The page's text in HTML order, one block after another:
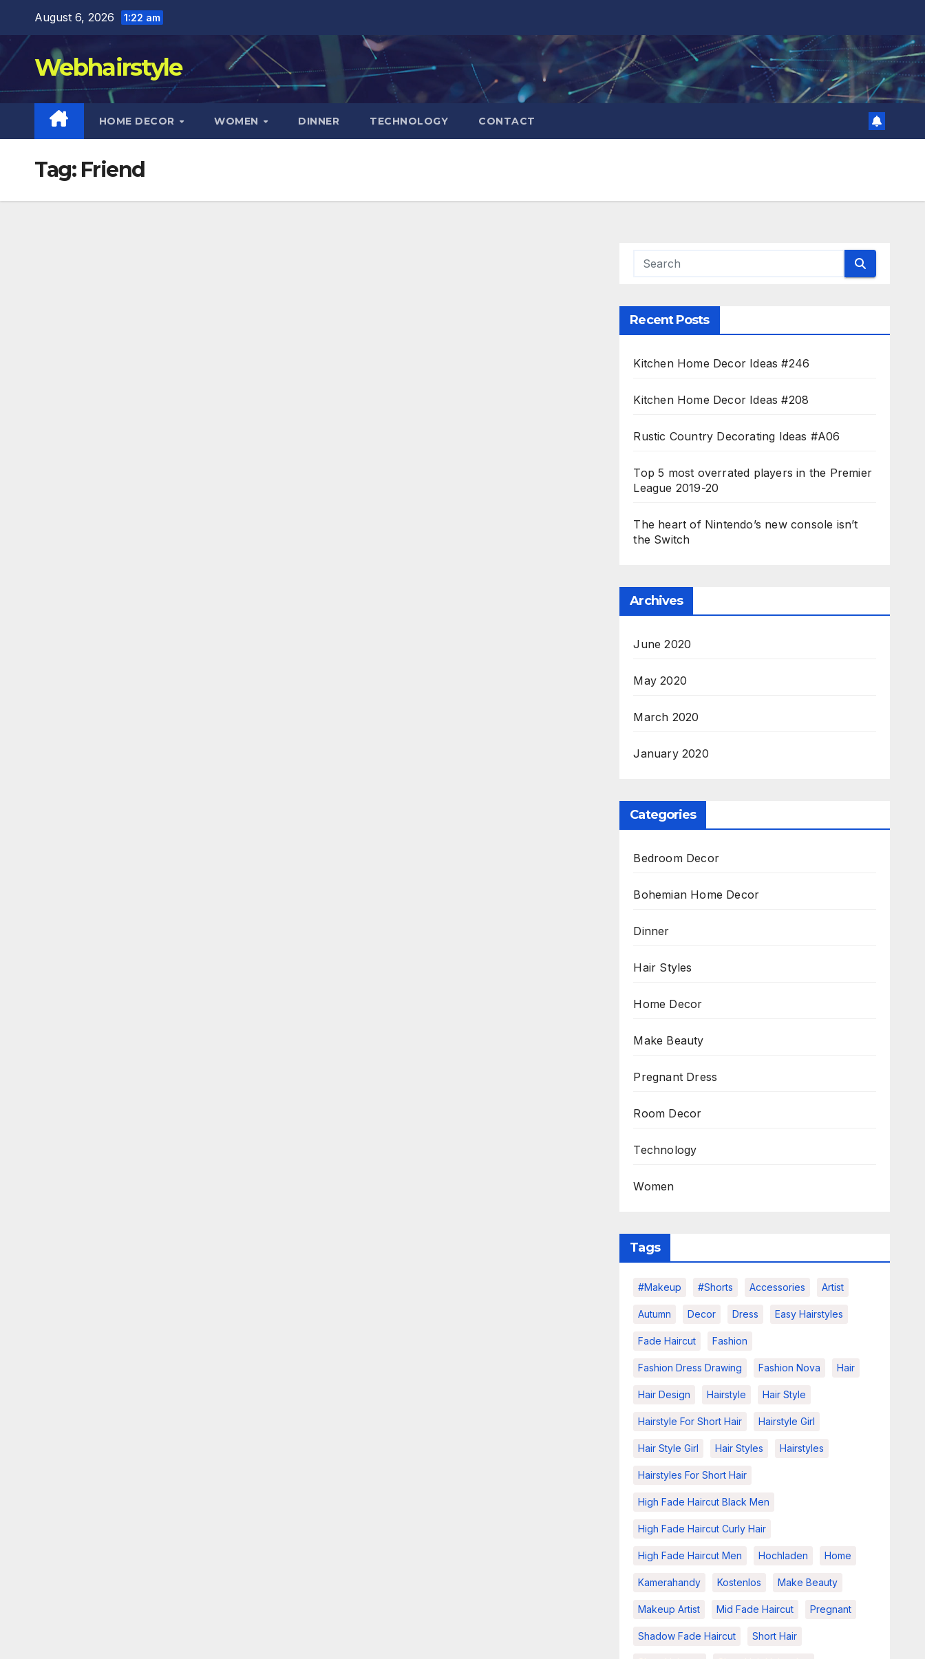
content
August 6, 2026 1:22 am
Webhairstyle
HOME DECOR WOMEN DINNER TECHNOLOGY CONTACT
Tag: Friend
Recent Posts
Kitchen Home Decor Ideas #246
Kitchen Home Decor Ideas #208
Rustic Country Decorating Ideas #A06
Top 5 most overrated players in the Premier
League 2019-20
The heart of Nintendo’s new console isn’t
the Switch
Archives
June 2020
May 2020
March 2020
January 2020
Categories
Bedroom Decor
Bohemian Home Decor
Dinner
Hair Styles
Home Decor
Make Beauty
Pregnant Dress
Room Decor
Technology
Women
Tags
#makeup #shorts Accessories Artist
Autumn Decor Dress Easy Hairstyles
Fade Haircut Fashion
Fashion Dress Drawing Fashion Nova Hair
Hair Design Hairstyle Hair Style
Hairstyle For Short Hair Hairstyle Girl
Hair Style Girl Hair Styles Hairstyles
Hairstyles For Short Hair
High Fade Haircut Black Men
High Fade Haircut Curly Hair
High Fade Haircut Men Hochladen Home
Kamerahandy Kostenlos Make Beauty
Makeup Artist Mid Fade Haircut Pregnant
Shadow Fade Haircut Short Hair